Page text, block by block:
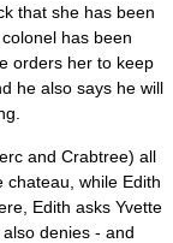
that she has been
has been
orders her to keep
he also says he will
and Crabtree) all
chateau, while Edith
Edith asks Yvette
denies - and